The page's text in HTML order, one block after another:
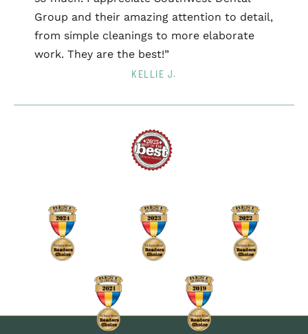
Group and their amazing attention to detail,
from simple cleanings to more elaborate
work. They are the best!”
KELLIE J.